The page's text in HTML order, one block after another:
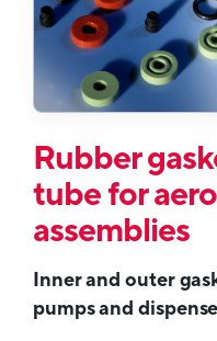
Rubber
tube for
assemblies
Inner and outer
pumps and